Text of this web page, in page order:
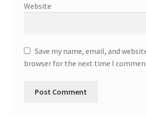
Website
Save my name, email, and
browser for the next time I